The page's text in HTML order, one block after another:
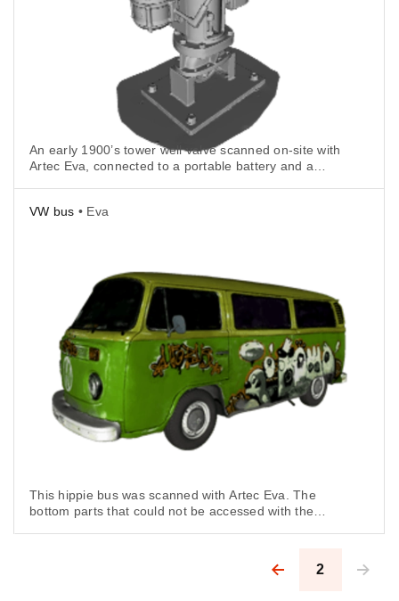
An early 1900’s tower well valve scanned on-site with
Artec Eva, connected to a portable battery and a
VW bus • Eva
This hippie bus was scanned with Artec Eva. The
bottom parts that could not be accessed with the
Pagination
2